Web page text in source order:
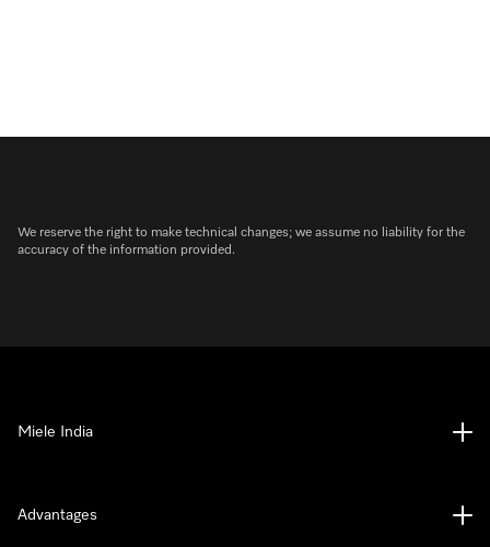
We reserve the right to make technical changes; we assume no liability for the
accuracy of the information provided.
Miele India
Advantages